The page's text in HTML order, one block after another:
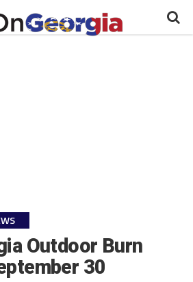
Outdoor Burn
30